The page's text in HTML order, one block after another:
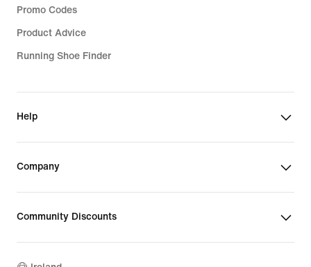
Promo Codes
Product Advice
Running Shoe Finder
Help
Company
Community Discounts